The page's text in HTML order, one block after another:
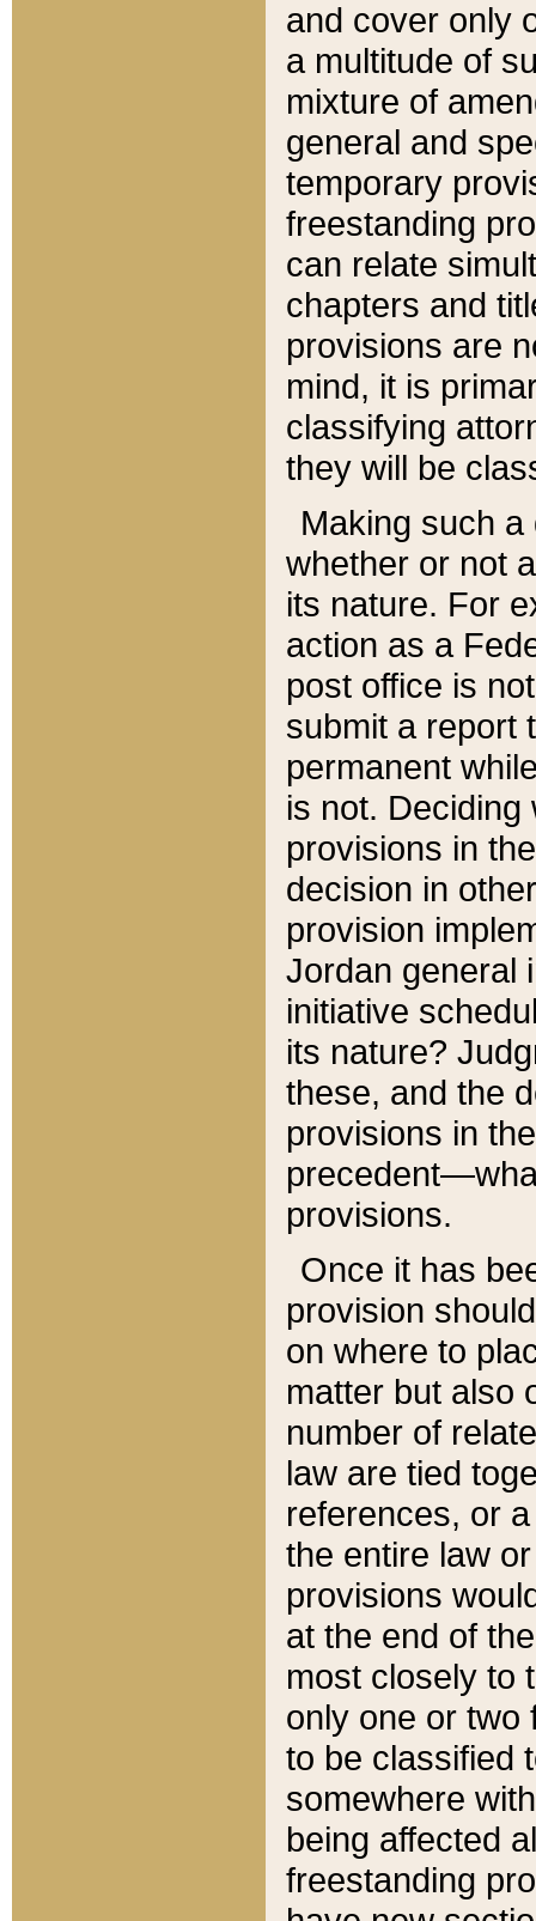
and cover only
a multitude of
mixture of
general and
temporary
freestanding
can relate
chapters and
provisions are
mind, it is
classifying
they will be
Making such
whether or not
its nature. For
action as a
post office is
submit a report
permanent
is not.
provisions in
decision in
provision
Jordan general
initiative
its nature?
these, and the
provisions in
provisions.
Once it has
provision
on where to
matter but also
number of
law are tied
references, or
the entire law
provisions
at the end of
most closely to
only one or two
to be classified
somewhere
being affected
freestanding